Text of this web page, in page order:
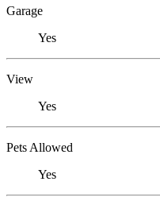
Garage
Yes
View
Yes
Pets Allowed
Yes